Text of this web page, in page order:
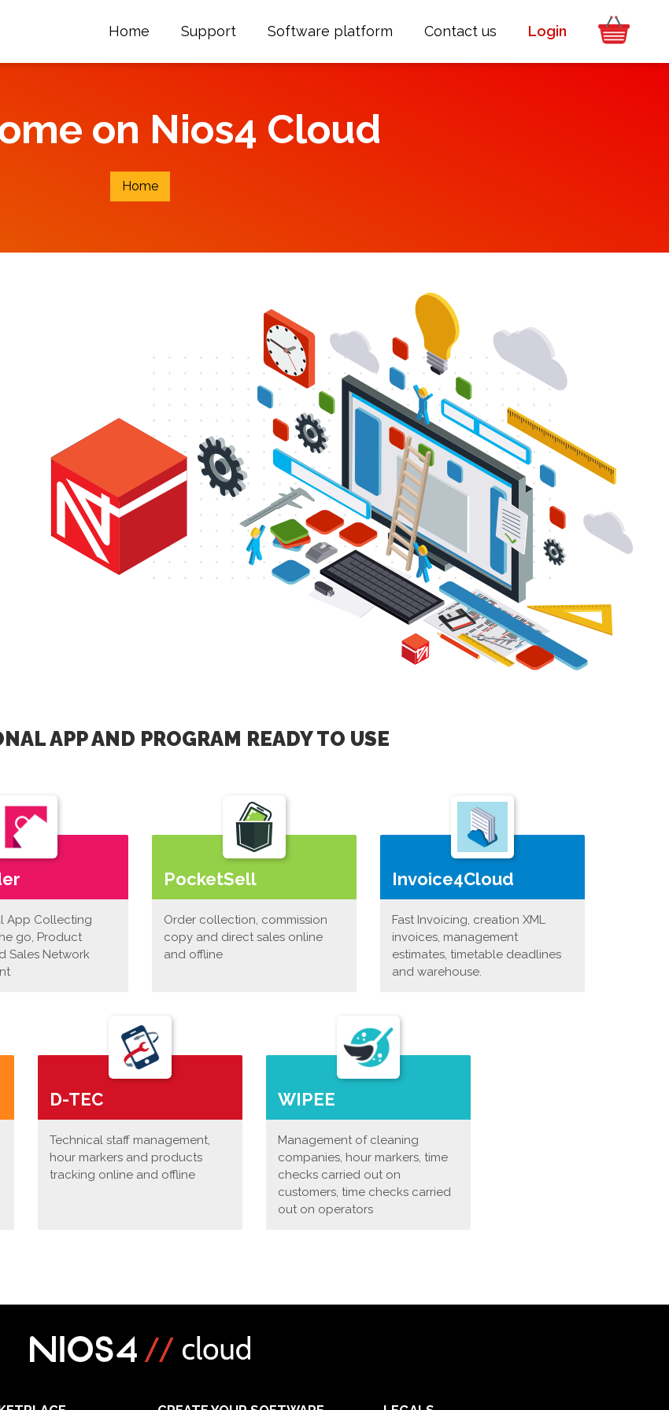
Home Support Software platform Contact us Login
on Nios4 Cloud
Home
APP AND PROGRAM READY TO USE
App Collecting
go, Product
Sales Network
PocketSell
Order collection, commission
copy and direct sales online
and offline
Invoice4Cloud
Fast Invoicing, creation XML
invoices, management
estimates, timetable deadlines
and warehouse.
D-TEC
Technical staff management,
hour markers and products
tracking online and offline
WIPEE
Management of cleaning
companies, hour markers, time
checks carried out on
customers, time checks carried
out on operators